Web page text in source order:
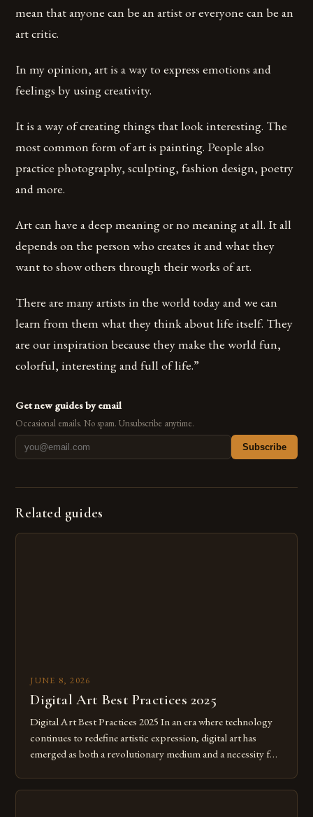
mean that anyone can be an artist or everyone can be an
art critic.
In my opinion, art is a way to express emotions and
feelings by using creativity.
It is a way of creating things that look interesting. The
most common form of art is painting. People also
practice photography, sculpting, fashion design, poetry
and more.
Art can have a deep meaning or no meaning at all. It all
depends on the person who creates it and what they
want to show others through their works of art.
There are many artists in the world today and we can
learn from them what they think about life itself. They
are our inspiration because they make the world fun,
colorful, interesting and full of life.”
Get new guides by email
Occasional emails. No spam. Unsubscribe anytime.
Subscribe
Related guides
JUNE 8, 2026
Digital Art Best Practices 2025
Digital Art Best Practices 2025 In an era where technology
continues to redefine artistic expression, digital art has
emerged as both a revolutionary medium and a necessity for
digital tools isn’t just beneficial—it’s essential. The evolution